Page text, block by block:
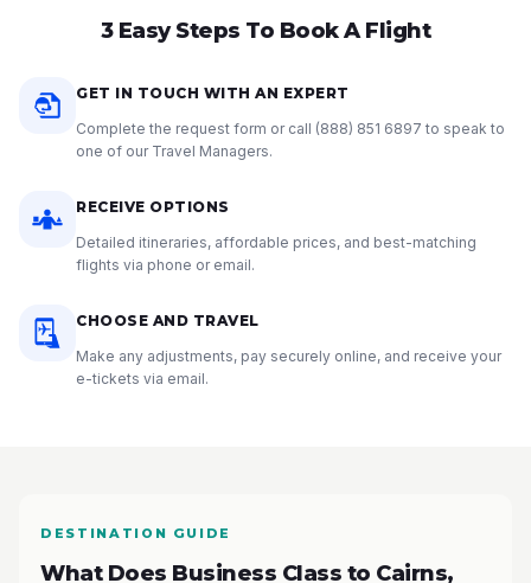
3 Easy Steps To Book A Flight
GET IN TOUCH WITH AN EXPERT
Complete the request form or call (888) 851 6897 to speak to
one of our Travel Managers.
RECEIVE OPTIONS
Detailed itineraries, affordable prices, and best-matching
flights via phone or email.
CHOOSE AND TRAVEL
Make any adjustments, pay securely online, and receive your
e-tickets via email.
DESTINATION GUIDE
What Does Business Class to Cairns,